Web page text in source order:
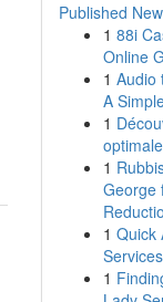
Published
1 88i
Online
1 Audio
A
1
1
George
1 Quick
1